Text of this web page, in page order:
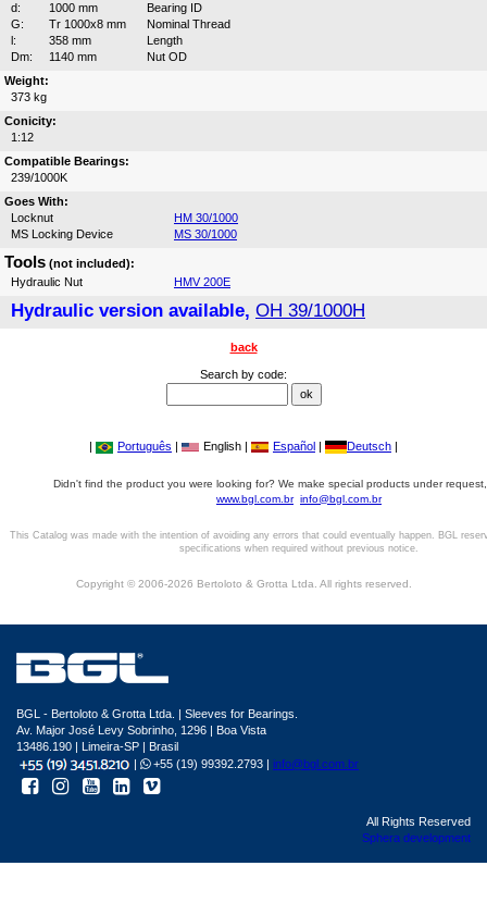
d:
1000 mm
Bearing ID
G:
Tr 1000x8 mm
Nominal Thread
l:
358 mm
Length
Dm:
1140 mm
Nut OD
Weight:
373 kg
Conicity:
1:12
Compatible Bearings:
239/1000K
Goes With:
Locknut
HM 30/1000
MS Locking Device
MS 30/1000
Tools (not included):
Hydraulic Nut
HMV 200E
Hydraulic version available, OH 39/1000H
back
Search by code:
| Português | English | Español | Deutsch |
Didn't find the product you were looking for? We make special products under
www.bgl.com.br info@bgl.com.br
This Catalog was made with the intention of avoiding any errors that could eventually happen. BGL
specifications when required without previous notice.
Copyright © 2006-2026 Bertoloto & Grotta Ltda. All rights reserved.
BGL - Bertoloto & Grotta Ltda. | Sleeves for Bearings.
Av. Major José Levy Sobrinho, 1296 | Boa Vista
13486.190 | Limeira-SP | Brasil
|
+55 (19) 99392.2793 | info@bgl.com.br
All Rights Reserved
Sphera development